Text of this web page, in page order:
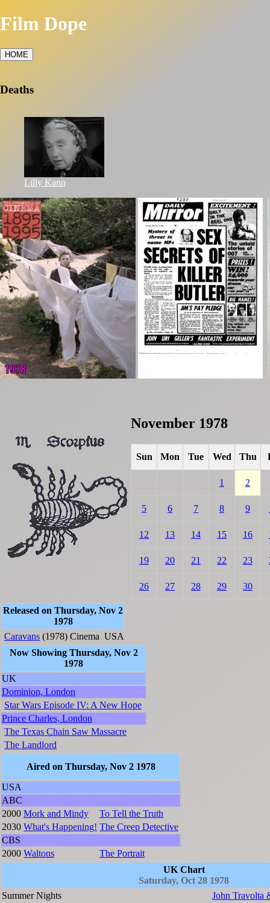
Film Dope
HOME
Deaths
Lilly Kann
November 1978
Sun Mon Tue Wed Thu
1 2
5 6 7 8 9
12 13 14 15 16
19 20 21 22 23
26 27 28 29 30
Released on Thursday, Nov 2
1978
Caravans (1978) Cinema USA
Now Showing Thursday, Nov 2
1978
UK
Dominion, London
Star Wars Episode IV: A New Hope
Prince Charles, London
The Texas Chain Saw Massacre
The Landlord
Aired on Thursday, Nov 2 1978
USA
ABC
2000 Mork and Mindy
To Tell the Truth
2030 What's Happening! The Creep Detective
CBS
2000 Waltons
The Portrait
UK Chart
Saturday, Oct 28 1978
Summer Nights
John Travolta